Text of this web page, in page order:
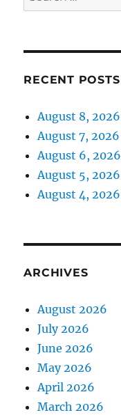
for:
RECENT POSTS
August 8, 2026
August 7, 2026
August 6, 2026
August 5, 2026
August 4, 2026
ARCHIVES
August 2026
July 2026
June 2026
May 2026
April 2026
March 2026